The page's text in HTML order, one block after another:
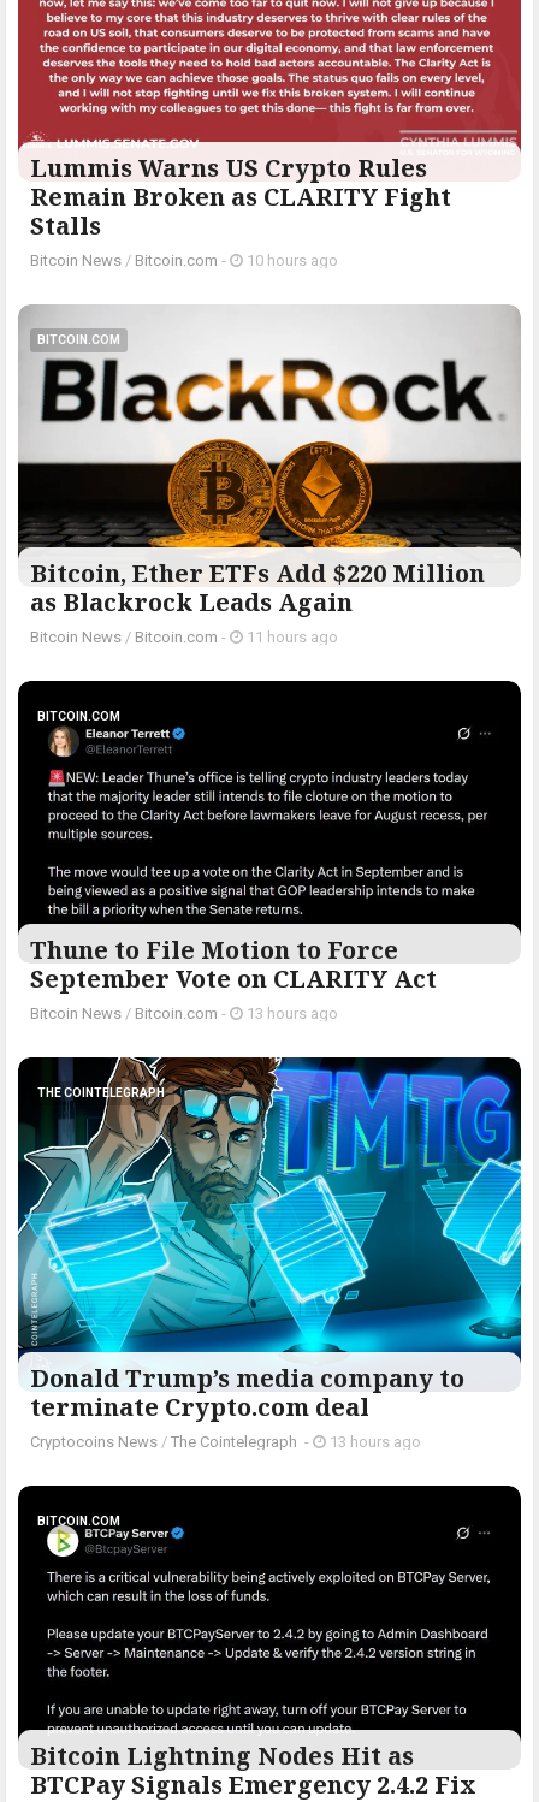
Lummis Warns US Crypto Rules
Remain Broken as CLARITY Fight
Stalls
Bitcoin News / Bitcoin.com - 10 hours ago
BITCOIN.COM
Bitcoin, Ether ETFs Add $220 Million
as Blackrock Leads Again
Bitcoin News / Bitcoin.com - 11 hours ago
BITCOIN.COM
Thune to File Motion to Force
September Vote on CLARITY Act
Bitcoin News / Bitcoin.com - 13 hours ago
THE COINTELEGRAPH ​
Donald Trump’s media company to
terminate Crypto.com deal
Cryptocoins News / The Cointelegraph ​ - 13 hours ago
BITCOIN.COM
Bitcoin Lightning Nodes Hit as
BTCPay Signals Emergency 2.4.2 Fix